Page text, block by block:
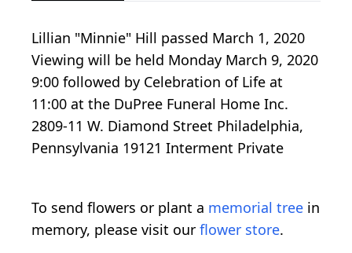
Lillian "Minnie" Hill passed March 1, 2020
Viewing will be held Monday March 9, 2020
9:00 followed by Celebration of Life at
11:00 at the DuPree Funeral Home Inc.
2809-11 W. Diamond Street Philadelphia,
Pennsylvania 19121 Interment Private
To send flowers or plant a memorial tree in
memory, please visit our flower store.